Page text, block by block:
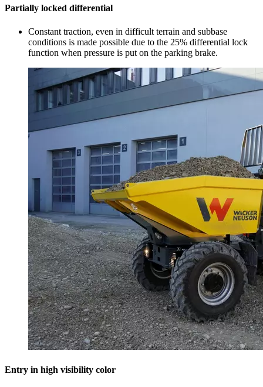
Partially locked differential
Constant traction, even in difficult terrain and subbase
conditions is made possible due to the 25% differential lock
function when pressure is put on the parking brake.
Entry in high visibility color